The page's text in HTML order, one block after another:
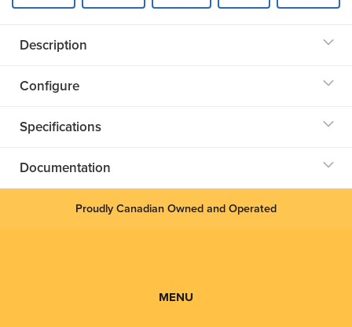
Description
Configure
Specifications
Documentation
Proudly Canadian Owned and Operated
MENU